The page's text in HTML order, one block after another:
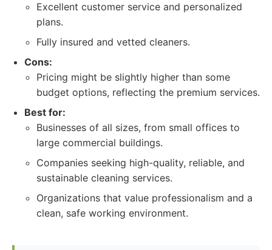
Excellent customer service and personalized
plans.
Fully insured and vetted cleaners.
Cons:
Pricing might be slightly higher than some
budget options, reflecting the premium services.
Best for:
Businesses of all sizes, from small offices to
large commercial buildings.
Companies seeking high-quality, reliable, and
sustainable cleaning services.
Organizations that value professionalism and a
clean, safe working environment.